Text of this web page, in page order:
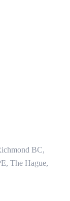
BC,
The Hague,